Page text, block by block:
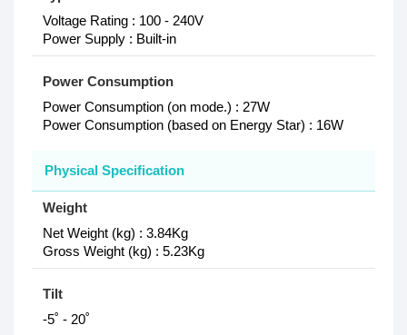
Voltage Rating : 100 - 240V
Power Supply : Built-in
Power Consumption
Power Consumption (on mode.) : 27W
Power Consumption (based on Energy Star) : 16W
Physical Specification
Weight
Net Weight (kg) : 3.84Kg
Gross Weight (kg) : 5.23Kg
Tilt
-5˚ - 20˚